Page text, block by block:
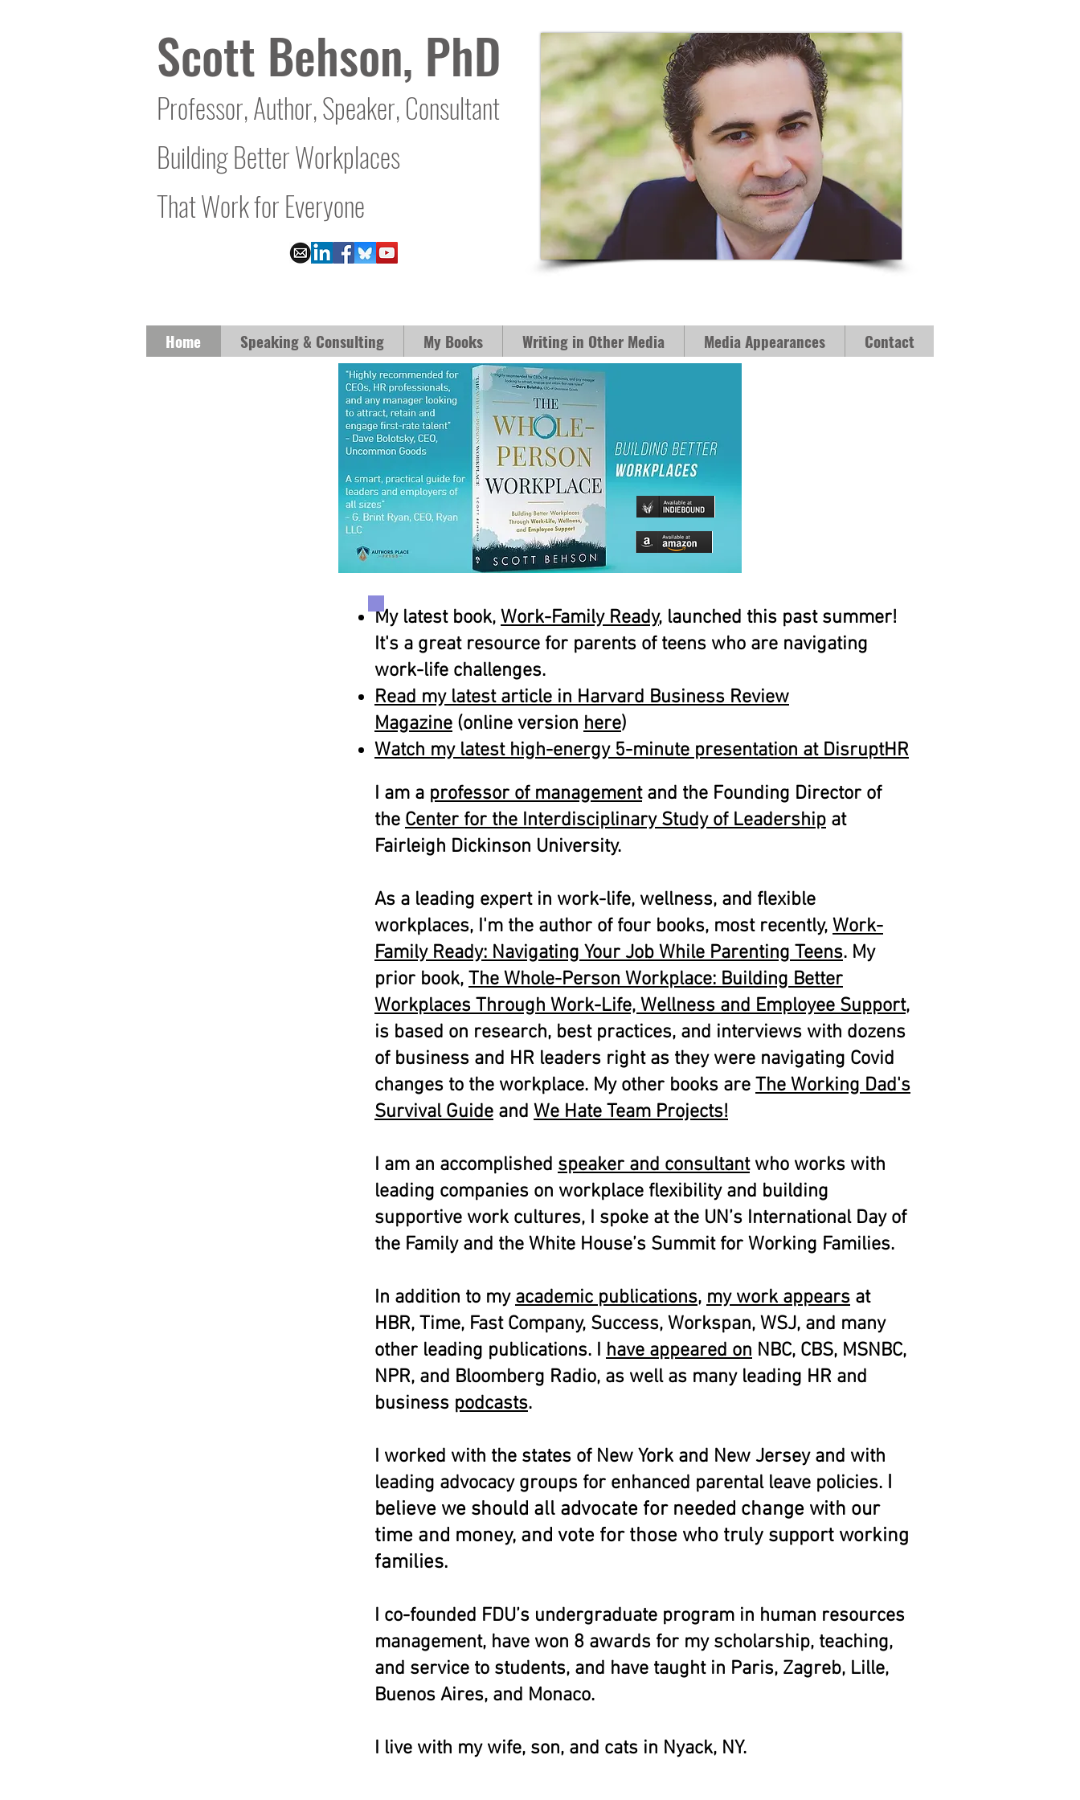
Scott Behson, PhD
Professor, Author, Speaker, Consultant
Building Better Workplaces
That Work for Everyone
Home Speaking & Consulting My Books Writing in Other Media Media Appearances Contact
My latest book, Work-Family Ready, launched this past summer!
It's a great resource for parents of teens who are navigating
work-life challenges.
Read my latest article in Harvard Business Review
Magazine (online version here)​
Watch my latest high-energy 5-minute presentation at DisruptHR
I am a professor of managementand the Founding Director of
the Center for the Interdisciplinary Study of Leadership at
Fairleigh Dickinson University.
As a leading expert in work-life, wellness, and flexible
workplaces, I'm the author of four books, most recently, Work-
Family Ready: Navigating Your Job While Parenting Teens. My
prior book, The Whole-Person Workplace: Building Better
Workplaces Through Work-Life, Wellness and Employee Support,
is based on research, best practices, and interviews with dozens
of business and HR leaders right as they were navigating Covid
changes to the workplace. My other books are The Working Dad's
Survival Guide and We Hate Team Projects!
I am an accomplished speaker and consultantwho works with
leading companies on workplace flexibility and building
supportive work cultures, I spoke at the UN’s International Day of
the Family and the White House’s Summit for Working Families.
In addition to my academic publications, my work appears at
HBR, Time, Fast Company, Success, Workspan, WSJ, and many
other leading publications. I have appeared on NBC, CBS, MSNBC,
NPR, and Bloomberg Radio, as well as many leading HR and
business podcasts.
I worked with the states of New York and New Jersey and with
leading advocacy groups for enhanced parental leave policies. I
believe we should all advocate for needed change with our
time and money, and vote for those who truly support working
families.
I co-founded FDU’s undergraduate program in human resources
management, have won 8 awards for my scholarship, teaching,
and service to students, and have taught in Paris, Zagreb, Lille,
Buenos Aires, and Monaco.
I live with my wife, son, and cats in Nyack, NY.